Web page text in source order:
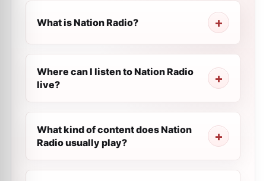
What is Nation Radio?
Where can I listen to Nation Radio
live?
What kind of content does Nation
Radio usually play?